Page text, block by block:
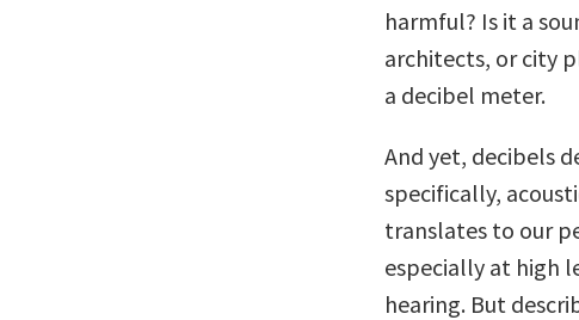
harmful? Is it a
architects, or city
a decibel meter.
And yet, decibels
specifically,
translates to our
especially at high
hearing. But